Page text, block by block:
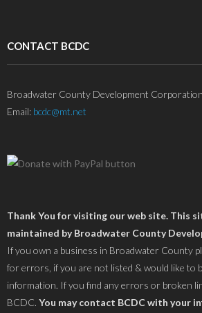
CONTACT BCDC
Broadwater County Development Corporation
Email: bcdc@mt.net
Thank You for visiting our web site. This
maintained by Broadwater County
If you own a business in Broadwater County
for errors, if you are not listed & would like to
information. If you find any errors or broken
BCDC. You may contact BCDC with your